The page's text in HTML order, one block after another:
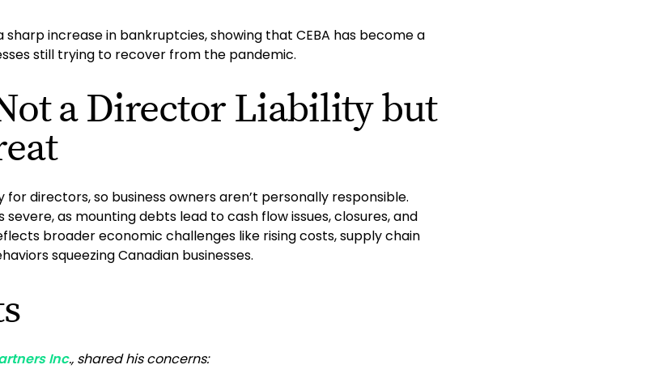
sharp increase in bankruptcies, showing that CEBA has become a
still trying to recover from the pandemic.
a Director Liability but
for directors, so business owners aren’t personally responsible.
as mounting debts lead to cash flow issues, closures, and
broader economic challenges like rising costs, supply chain
squeezing Canadian businesses.
Inc., shared his concerns: